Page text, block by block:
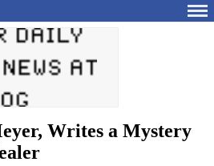
Writes a Mystery